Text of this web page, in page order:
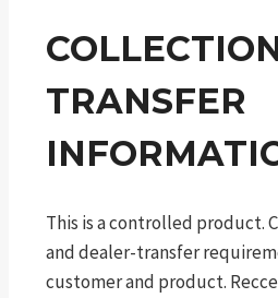
TRANSFER
This is a controlled product.
and dealer-transfer
customer and product.